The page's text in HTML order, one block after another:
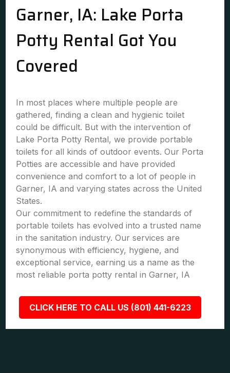
Garner, IA: Lake Porta
Potty Rental Got You
Covered
In most places where multiple people are
gathered, finding a clean and hygienic toilet
could be difficult. But with the intervention of
Lake Porta Potty Rental, we provide portable
toilets for all kinds of outdoor events. Our Porta
Potties are accessible and have provided
convenience and comfort to a lot of people in
Garner, IA and varying states across the United
States.
Our commitment to redefine the standards of
portable toilets has evolved into a trusted name
in the sanitation industry. Our services are
synonymous with efficiency, hygiene, and
exceptional service, earning us a name as the
most reliable porta potty rental in Garner, IA
CLICK HERE TO CALL US (801) 441-6223